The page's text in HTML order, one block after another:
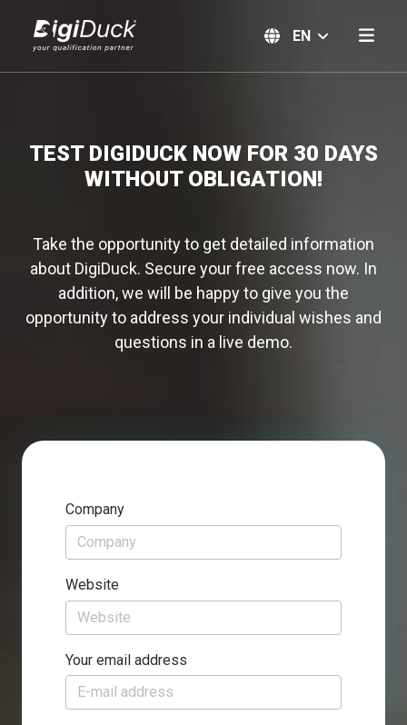
EN
TEST DIGIDUCK NOW FOR 30 DAYS
WITHOUT OBLIGATION!
Take the opportunity to get detailed information
about DigiDuck. Secure your free access now. In
addition, we will be happy to give you the
opportunity to address your individual wishes and
questions in a live demo.
Company
Website
Your email address